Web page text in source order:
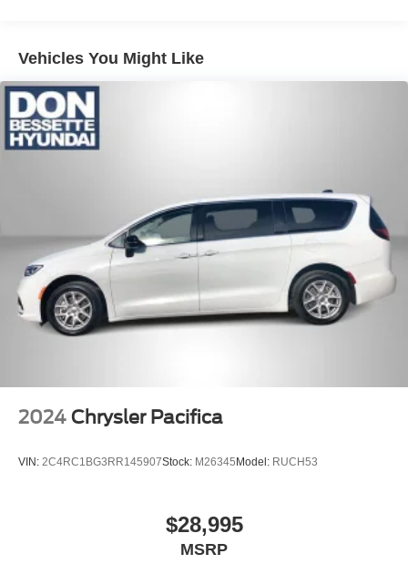
Fixed Rear Window w/Wiper and Defroster
Front Fog Lamps
Front License Plate Bracket
Galvanized Steel/Aluminum Panels
Power Liftgate Rear Cargo Access
Power Sliding Rear Doors
Rain Detecting Variable Intermittent Wipers
Tailgate/Rear Door Lock Included w/Power Door Locks
Tire Mobility Kit
Vehicles You Might Like
2024 Chrysler Pacifica
VIN: 2C4RC1BG3RR145907Stock: M26345 Model: RUCH53
$28,995
MSRP